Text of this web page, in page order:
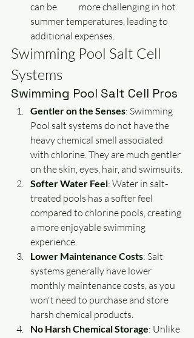
can be 	more challenging in hot
summer temperatures, leading to
additional expenses.
Swimming Pool Salt Cell
Systems
Swimming Pool Salt Cell Pros
Gentler on the Senses: Swimming
Pool salt systems do not have the
heavy chemical smell associated
with chlorine. They are much gentler
on the skin, eyes, hair, and swimsuits.
Softer Water Feel: Water in salt-
treated pools has a softer feel
compared to chlorine pools, creating
a more enjoyable swimming
experience.
Lower Maintenance Costs: Salt
systems generally have lower
monthly maintenance costs, as you
won't need to purchase and store
harsh chemical products.
No Harsh Chemical Storage: Unlike